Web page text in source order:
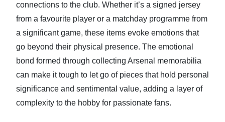
connections to the club. Whether it’s a signed jersey
from a favourite player or a matchday programme from
a significant game, these items evoke emotions that
go beyond their physical presence. The emotional
bond formed through collecting Arsenal memorabilia
can make it tough to let go of pieces that hold personal
significance and sentimental value, adding a layer of
complexity to the hobby for passionate fans.